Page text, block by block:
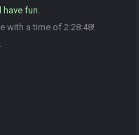
have fun.
with a time of 2:28:48!